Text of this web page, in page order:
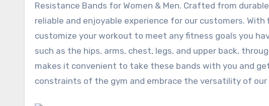
Resistance Bands for Women & Men. Crafted from
reliable and enjoyable experience for our customers.
customize your workout to meet any fitness goals you
such as the hips, arms, chest, legs, and upper back,
makes it convenient to take these bands with you and
constraints of the gym and embrace the versatility of